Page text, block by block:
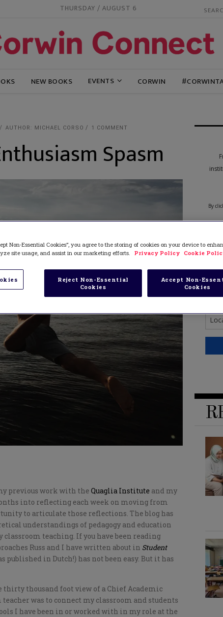
THURSDAY / AUGUST 6
NEW BOOKS EVENTS CORWIN
AUTHOR: MICHAEL CORSO 1 COMMENT
Spasm
previous work with the Quaglia Institute and my
into reflecting each week on moving from
to articulate those reflections. The blog has
understandings of pedagogy and education
teaching. If you have been reading
Russ and I have written about in Student
published in Dutch!) has not been easy. But it has
thirty thousand foot view of a Chief Academic
was to connect my classroom and students
I have been in or worked with in my role at the
Non-Essential Cookies”, you agree to the storing of cookies on your device to
site usage, and assist in our marketing efforts.
Privacy Policy Cookie
Reject Non-Essential
Cookies
Accept Non-
Cookies